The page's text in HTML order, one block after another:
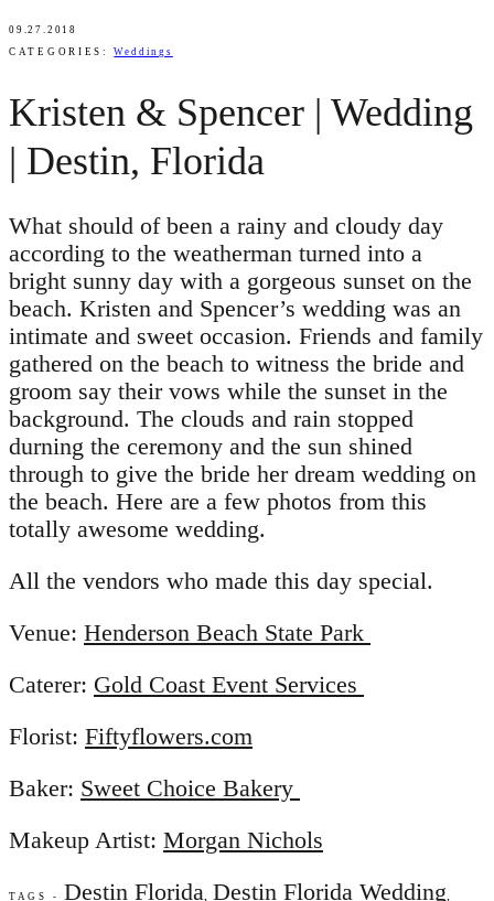
09.27.2018
CATEGORIES:Weddings
Kristen & Spencer | Wedding
| Destin, Florida
What should of been a rainy and cloudy day
according to the weatherman turned into a
bright sunny day with a gorgeous sunset on the
beach. Kristen and Spencer’s wedding was an
intimate and sweet occasion. Friends and family
gathered on the beach to witness the bride and
groom say their vows while the sunset in the
background. The clouds and rain stopped
durning the ceremony and the sun shined
through to give the bride her dream wedding on
the beach. Here are a few photos from this
totally awesome wedding.
All the vendors who made this day special.
Venue: Henderson Beach State Park
Caterer: Gold Coast Event Services
Florist: Fiftyflowers.com
Baker: Sweet Choice Bakery
Makeup Artist: Morgan Nichols
TAGS - Destin Florida,Destin Florida Wedding,